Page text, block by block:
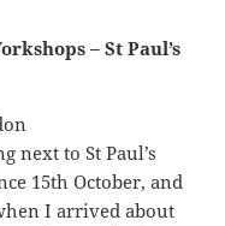
– St Paul’s
next to St Paul’s
15th October, and
I arrived about